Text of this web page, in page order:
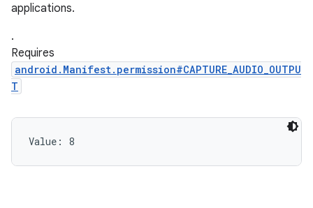
applications.
.
Requires
android.Manifest.permission#CAPTURE_AUDIO_OUTPU
T
Value: 8